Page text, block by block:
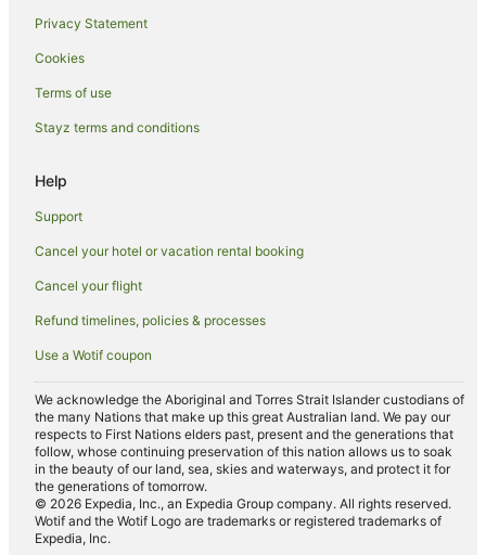
Romantic Hotels in Fountain Valley
Fountain Valley Hotels
Balboa Island Hotels
B&B in Orange County
Holiday Parks in Orange County
Hostels in Orange County
Resorts in Orange County
Villas in Orange County
Aparthotels in Newport Beach
B&B in Newport Beach
Condo Rentals in Newport Beach
Cottages in Newport Beach
Holiday Homes in Newport Beach
Privacy Statement
Cookies
Terms of use
Stayz terms and conditions
Help
Support
Cancel your hotel or vacation rental booking
Cancel your flight
Refund timelines, policies & processes
Use a Wotif coupon
We acknowledge the Aboriginal and Torres Strait Islander custodians of
the many Nations that make up this great Australian land. We pay our
respects to First Nations elders past, present and the generations that
follow, whose continuing preservation of this nation allows us to soak
in the beauty of our land, sea, skies and waterways, and protect it for
the generations of tomorrow.
© 2026 Expedia, Inc., an Expedia Group company. All rights reserved.
Wotif and the Wotif Logo are trademarks or registered trademarks of
Expedia, Inc.